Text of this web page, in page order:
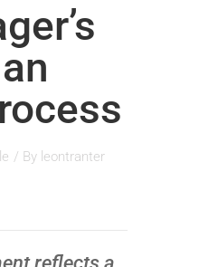
/ By leontranter